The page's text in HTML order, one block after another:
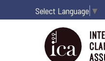
Select Language ▼